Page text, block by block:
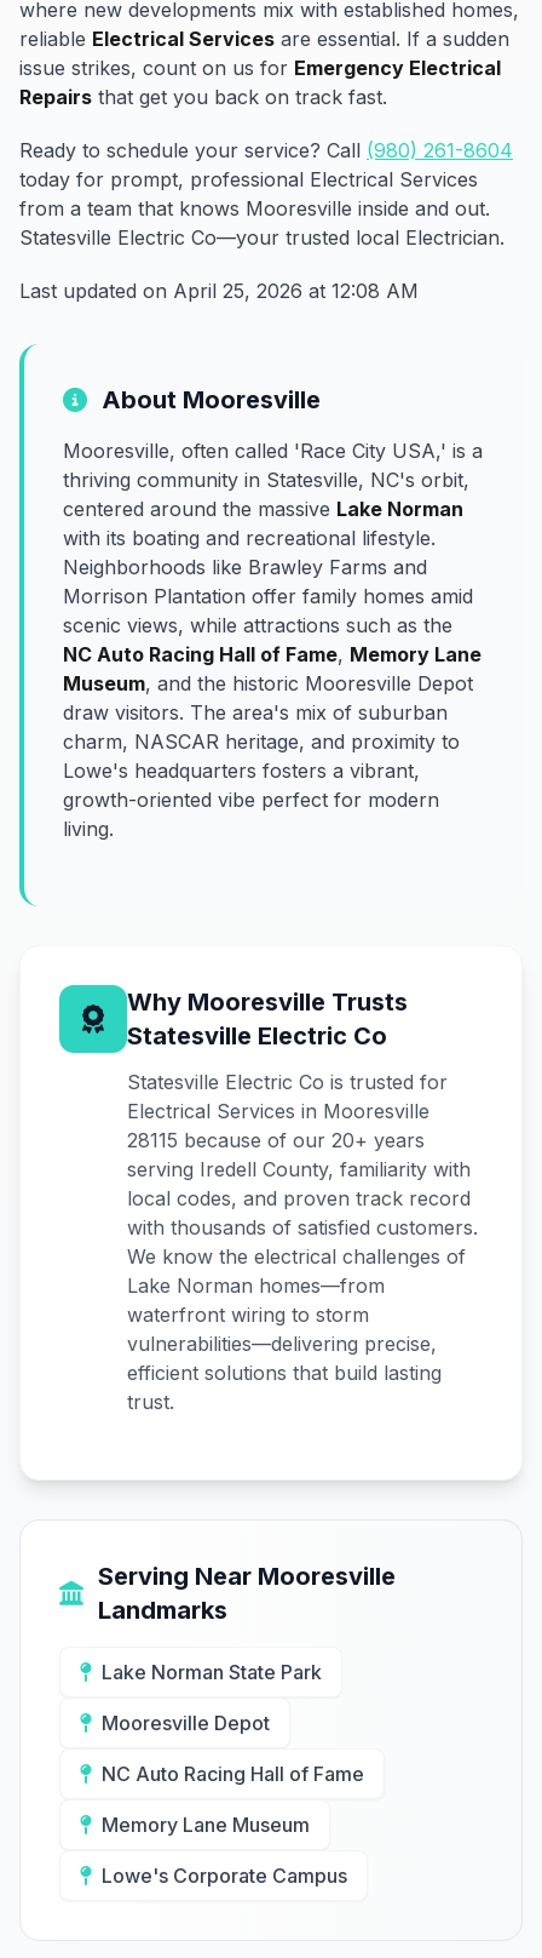
where new developments mix with established homes,
reliable Electrical Services are essential. If a sudden
issue strikes, count on us for Emergency Electrical
Repairs that get you back on track fast.
Ready to schedule your service? Call (980) 261-8604
today for prompt, professional Electrical Services
from a team that knows Mooresville inside and out.
Statesville Electric Co—your trusted local Electrician.
Last updated on April 25, 2026 at 12:08 AM
About Mooresville
Mooresville, often called 'Race City USA,' is a
thriving community in Statesville, NC's orbit,
centered around the massive Lake Norman
with its boating and recreational lifestyle.
Neighborhoods like Brawley Farms and
Morrison Plantation offer family homes amid
scenic views, while attractions such as the
NC Auto Racing Hall of Fame, Memory Lane
Museum, and the historic Mooresville Depot
draw visitors. The area's mix of suburban
charm, NASCAR heritage, and proximity to
Lowe's headquarters fosters a vibrant,
growth-oriented vibe perfect for modern
living.
Why Mooresville Trusts
Statesville Electric Co
Statesville Electric Co is trusted for
Electrical Services in Mooresville
28115 because of our 20+ years
serving Iredell County, familiarity with
local codes, and proven track record
with thousands of satisfied customers.
We know the electrical challenges of
Lake Norman homes—from
waterfront wiring to storm
vulnerabilities—delivering precise,
efficient solutions that build lasting
trust.
Serving Near Mooresville
Landmarks
Lake Norman State Park
Mooresville Depot
NC Auto Racing Hall of Fame
Memory Lane Museum
Lowe's Corporate Campus